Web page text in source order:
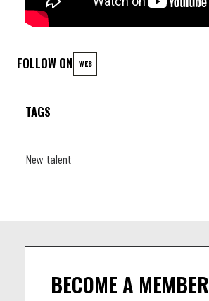
FOLLOW ON WEB
TAGS
New talent
BECOME A MEMBER